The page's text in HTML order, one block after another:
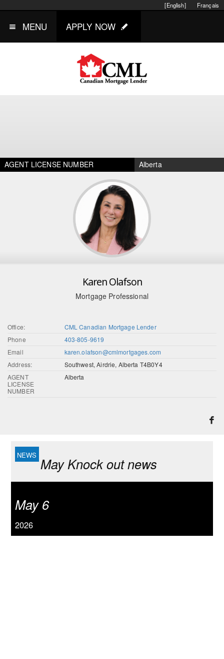
Français
[English]
MENU APPLY NOW
AGENT LICENSE NUMBER Alberta
Karen Olafson
Mortgage Professional
Office:
CML Canadian Mortgage Lender
Phone
403-805-9619
Email
karen.olafson@cmlmortgages.com
Address:
Southwest, Airdrie, Alberta T4B0Y4
AGENT
LICENSE
NUMBER
Alberta
May Knock out news
May 6
2026